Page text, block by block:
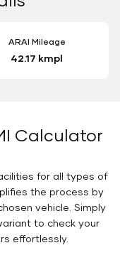
ARAI Mileage
42.17 kmpl
Calculator
for all types of
the process by
vehicle. Simply
to check your
effortlessly.